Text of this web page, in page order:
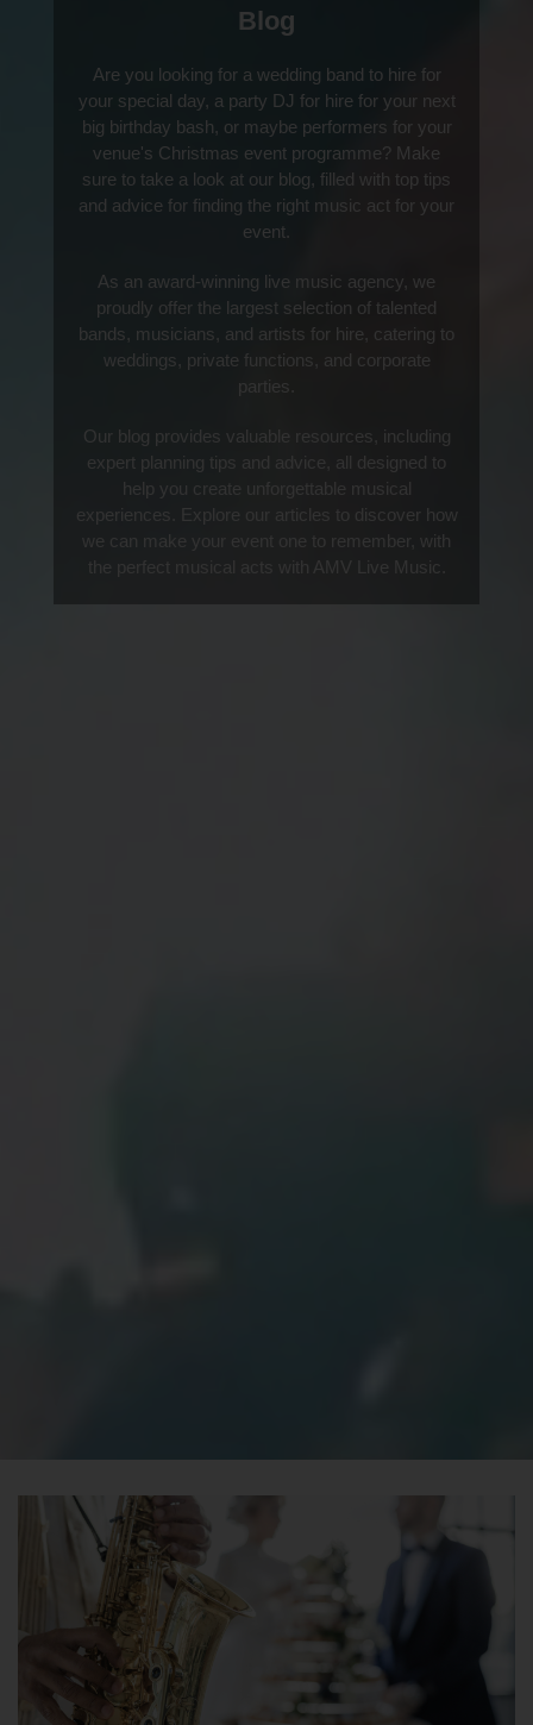
Blog
Are you looking for a wedding band to hire for
your special day, a party DJ for hire for your next
big birthday bash, or maybe performers for your
venue's Christmas event programme? Make
sure to take a look at our blog, filled with top tips
and advice for finding the right music act for your
event.
As an award-winning live music agency, we
proudly offer the largest selection of talented
bands, musicians, and artists for hire, catering to
weddings, private functions, and corporate
parties.
Our blog provides valuable resources, including
expert planning tips and advice, all designed to
help you create unforgettable musical
experiences. Explore our articles to discover how
we can make your event one to remember, with
the perfect musical acts with AMV Live Music.